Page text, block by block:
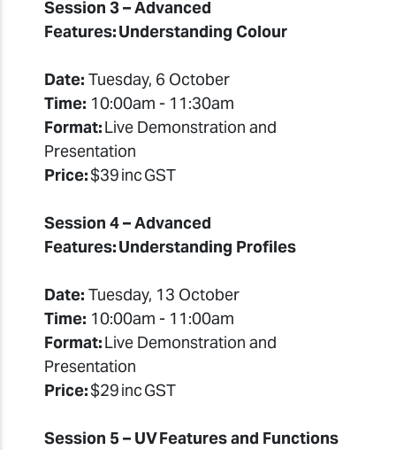
Session 3 – Advanced
Features: Understanding Colour
Date: Tuesday, 6 October
Time: 10:00am - 11:30am
Format:Live Demonstration and
Presentation
Price:$39 inc GST
Session 4 – Advanced
Features: Understanding Profiles
Date: Tuesday, 13 October
Time: 10:00am - 11:00am
Format:Live Demonstration and
Presentation
Price:$29 inc GST
Session 5 – UV Features and Functions